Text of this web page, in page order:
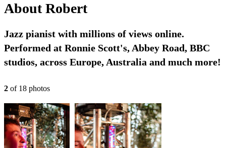
AboutRobert
Jazz pianist with millions of views online.
Performed at Ronnie Scott's, Abbey Road, BBC
studios, across Europe, Australia and much more!
2 of 18 photos